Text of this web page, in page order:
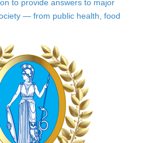
to provide answers to major
— from public health, food